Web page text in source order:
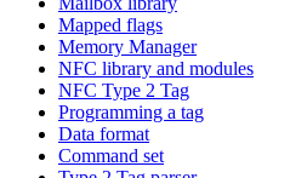
Mapped flags
Memory Manager
NFC library and modules
NFC Type 2 Tag
Programming a tag
Data format
Command set